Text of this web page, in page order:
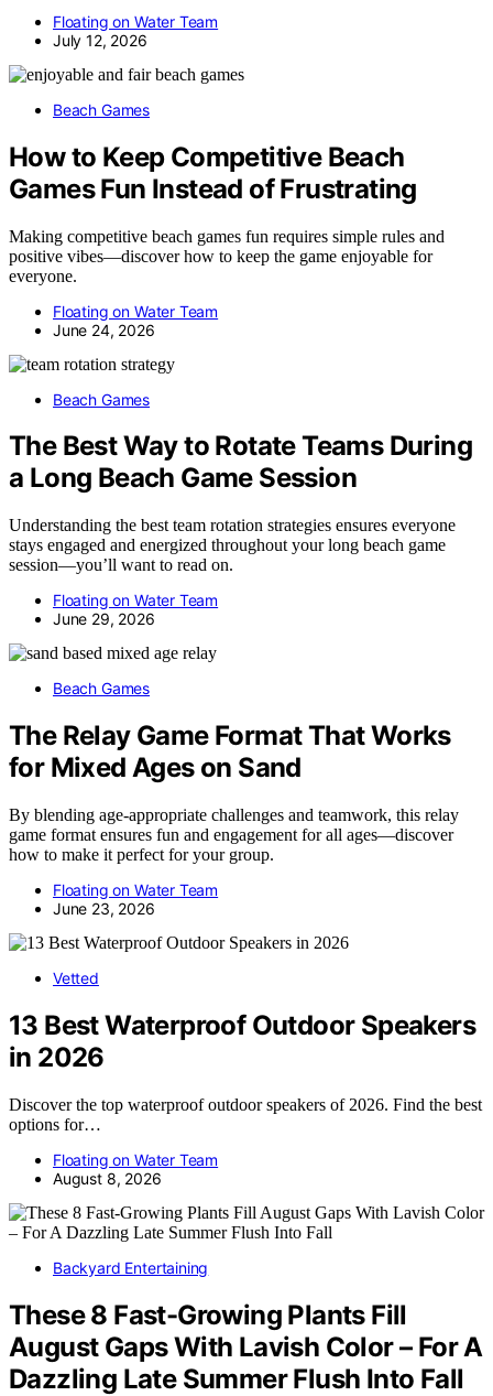
Floating on Water Team
July 12, 2026
Beach Games
How to Keep Competitive Beach
Games Fun Instead of Frustrating
Making competitive beach games fun requires simple rules and
positive vibes—discover how to keep the game enjoyable for
everyone.
Floating on Water Team
June 24, 2026
Beach Games
The Best Way to Rotate Teams During
a Long Beach Game Session
Understanding the best team rotation strategies ensures everyone
stays engaged and energized throughout your long beach game
session—you’ll want to read on.
Floating on Water Team
June 29, 2026
Beach Games
The Relay Game Format That Works
for Mixed Ages on Sand
By blending age-appropriate challenges and teamwork, this relay
game format ensures fun and engagement for all ages—discover
how to make it perfect for your group.
Floating on Water Team
June 23, 2026
Vetted
13 Best Waterproof Outdoor Speakers
in 2026
Discover the top waterproof outdoor speakers of 2026. Find the best
options for…
Floating on Water Team
August 8, 2026
Backyard Entertaining
These 8 Fast-Growing Plants Fill
August Gaps With Lavish Color – For A
Dazzling Late Summer Flush Into Fall